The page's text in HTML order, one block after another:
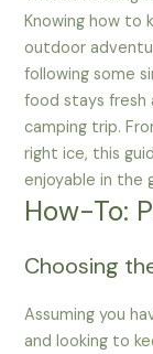
Knowing how to
outdoor
following some
food stays
camping trip.
right ice, this
enjoyable in the
How-To:
Choosing
Assuming you
and looking to